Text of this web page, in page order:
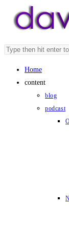
Search
website
Home
content
blog
podcast